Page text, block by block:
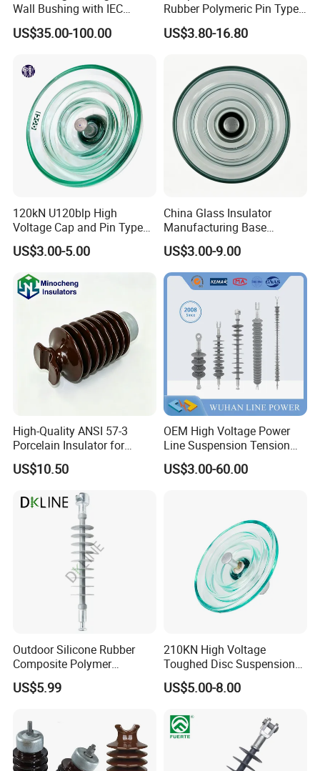
Wall Bushing with IEC
Standard
US$35.00-100.00
Rubber Polymeric Pin Type
Distribution Line Insulator
US$3.80-16.80
120kN U120blp High
Voltage Cap and Pin Type
Toughened Anti-Pollution
Glass Isolator Psv120b
US$3.00-5.00
China Glass Insulator
Manufacturing Base
U160bp Toughened
Suspension Glass Insulator,
IEC Standard for Power Grid
High Voltage Projects
US$3.00-9.00
High-Quality ANSI 57-3
Porcelain Insulator for
Overhead Lines
US$10.50
OEM High Voltage Power
Line Suspension Tension
Deadend Composite
Polymer Insulator
US$3.00-60.00
Outdoor Silicone Rubber
Composite Polymer
Insulator for Hv Distribution
& Transmission
ost)
US$5.99
210KN High Voltage
Toughed Disc Suspension
Fog Glass Insulator
US$5.00-8.00